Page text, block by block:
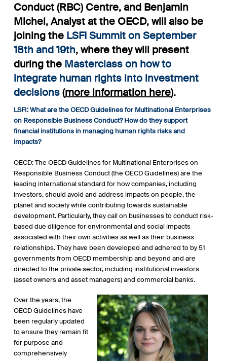
Conduct (RBC) Centre, and Benjamin
Michel, Analyst at the OECD, will also be
joining the LSFI Summit on September
18th and 19th, where they will present
during the Masterclass on how to
integrate human rights into investment
decisions(more information here).
LSFI: What are the OECD Guidelines for Multinational Enterprises
on Responsible Business Conduct? How do they support
financial institutions in managing human rights risks and
impacts?
OECD: The OECD Guidelines for Multinational Enterprises on
Responsible Business Conduct (the OECD Guidelines) are the
leading international standard for how companies, including
investors, should avoid and address impacts on people, the
planet and society while contributing towards sustainable
development. Particularly, they call on businesses to conduct risk-
based due diligence for environmental and social impacts
associated with their own activities as well as their business
relationships. They have been developed and adhered to by 51
governments from OECD membership and beyond and are
directed to the private sector, including institutional investors
(asset owners and asset managers) and commercial banks.
Over the years, the
OECD Guidelines have
been regularly updated
to ensure they remain fit
for purpose and
comprehensively